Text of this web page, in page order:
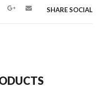
was performed efficiently,
SHARE SOCIAL